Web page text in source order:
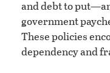
and debt to
government
These policies
dependency and